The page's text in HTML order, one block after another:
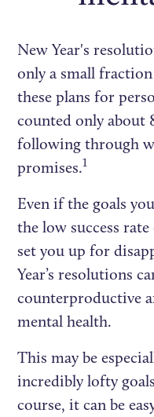
New Year's
only a small
these plans for
counted only about
following through
promises.1
Even if the goals
the low success
set you up for
Year’s resolutions
counterproductive
mental health.
This may be
incredibly lofty
course, it can be